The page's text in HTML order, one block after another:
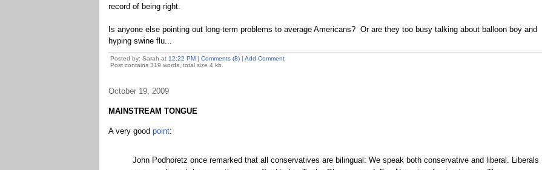
record of being right.
Is anyone else pointing out long-term problems to average Americans? Or are they too busy talking about balloon boy and
hyping swine flu...
Posted by: Sarah at 12:22 PM| Comments (8)| Add Comment
Post contains 319 words, total size 4 kb.
October 19, 2009
MAINSTREAM TONGUE
A very good point:
John Podhoretz once remarked that all conservatives are bilingual: We speak both conservative and liberal. Liberals